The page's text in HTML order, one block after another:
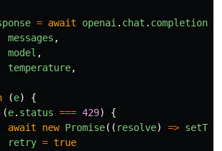
= await openai . chat . completions
messages ,
model ,
temperature,
(e)
{
(e. status === 429)
{
await
new Promise(( resolve) =>
retry = true